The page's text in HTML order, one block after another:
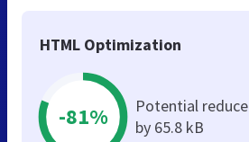
HTML Optimization
-81%
Potential reduce
by 65.8 kB